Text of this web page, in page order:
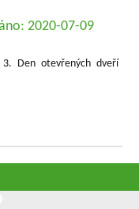
2020-07-09
Den otevřených dveří